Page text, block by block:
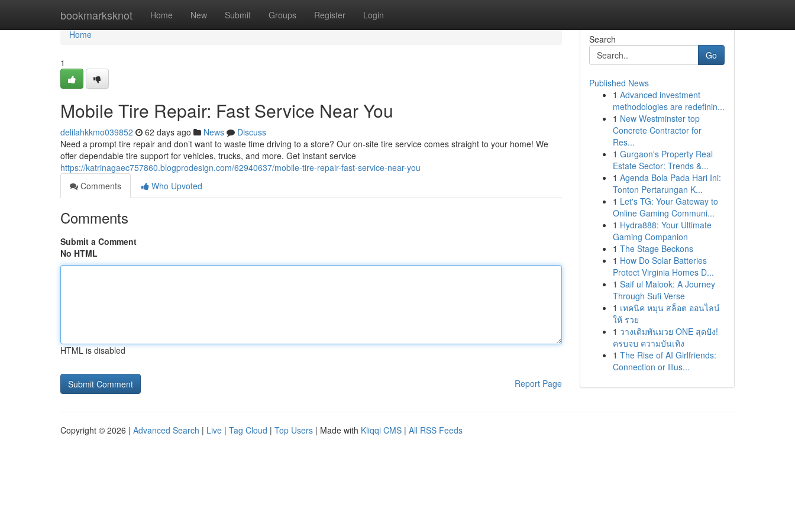
bookmarksknot Home New Submit Groups Register Login
Home
Home
1
Mobile Tire Repair: Fast Service Near You
delilahkkmo039852 62 days ago News
Discuss
Need a prompt tire repair and don’t want to waste time driving to a store? Our on-site tire service comes straight to your home! We
offer dependable tire support for vehicles, trucks, and more. Get instant service
https://katrinagaec757860.blogprodesign.com/62940637/mobile-tire-repair-fast-service-near-you
Comments
Who Upvoted
Comments
Submit a Comment
No HTML
HTML is disabled
Report Page
Search
Go
Published News
1 Advanced investment
methodologies are redefinin...
1 New Westminster top
Concrete Contractor for
Res...
1 Gurgaon's Property Real
Estate Sector: Trends &...
1 Agenda Bola Pada Hari Ini:
Tonton Pertarungan K...
1 Let's TG: Your Gateway to
Online Gaming Communi...
1 Hydra888: Your Ultimate
Gaming Companion
1 The Stage Beckons
1 How Do Solar Batteries
Protect Virginia Homes D...
1 Saif ul Malook: A Journey
Through Sufi Verse
1 เทคนิค หมุน สล็อต ออนไลน์
ให้ รวย
1 วางเดิมพันมวย ONE สุดปัง!
ครบจบ ความบันเทิง
1 The Rise of AI Girlfriends:
Connection or Illus...
Copyright © 2026 | Advanced Search | Live | Tag Cloud | Top Users | Made with Kliqqi CMS | All RSS Feeds